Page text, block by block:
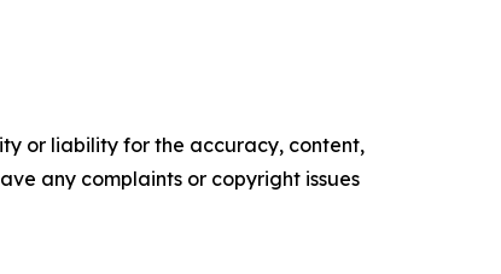
or liability for the accuracy, content,
any complaints or copyright issues